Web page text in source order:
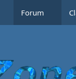
Forum